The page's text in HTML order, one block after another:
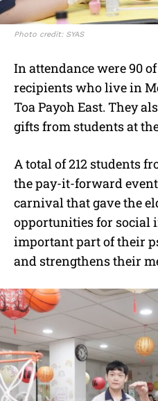
Photo credit: SYAS
In attendance were 90
recipients who live in
Toa Payoh East. They
gifts from students at
A total of 212 students
the pay-it-forward
carnival that gave the
opportunities for social
important part of their
and strengthens their